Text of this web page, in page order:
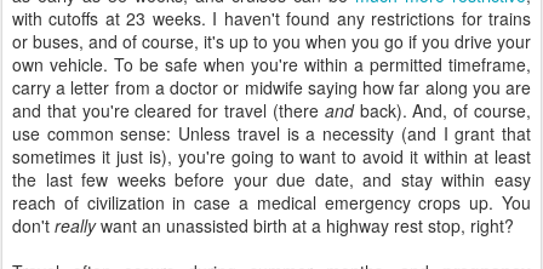
with cutoffs at 23 weeks. I haven't found any restrictions for trains
or buses, and of course, it's up to you when you go if you drive your
own vehicle. To be safe when you're within a permitted timeframe,
carry a letter from a doctor or midwife saying how far along you are
and that you're cleared for travel (there andback). And, of course,
use common sense: Unless travel is a necessity (and I grant that
sometimes it just is), you're going to want to avoid it within at least
the last few weeks before your due date, and stay within easy
reach of civilization in case a medical emergency crops up. You
don't reallywant an unassisted birth at a highway rest stop, right?